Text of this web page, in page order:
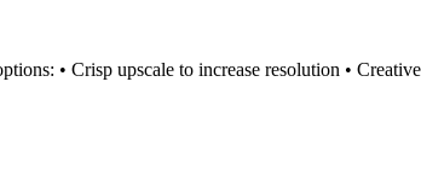
• Crisp upscale to increase resolution •